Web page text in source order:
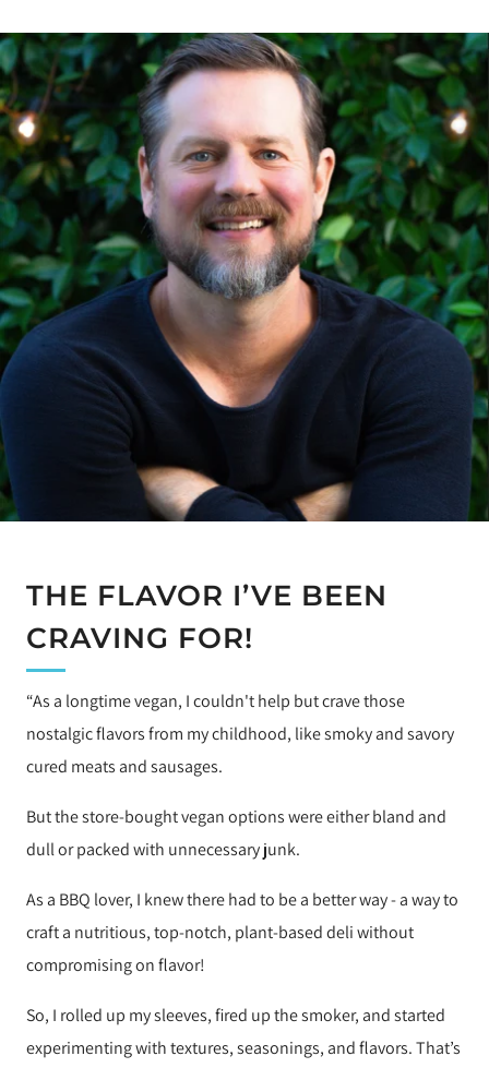
THE FLAVOR I’VE BEEN
CRAVING FOR!
“As a longtime vegan, I couldn't help but crave those
nostalgic flavors from my childhood, like smoky and savory
cured meats and sausages.
But the store-bought vegan options were either bland and
dull or packed with unnecessary junk.
As a BBQ lover, I knew there had to be a better way - a way to
craft a nutritious, top-notch, plant-based deli without
compromising on flavor!
So, I rolled up my sleeves, fired up the smoker, and started
experimenting with textures, seasonings, and flavors. That’s